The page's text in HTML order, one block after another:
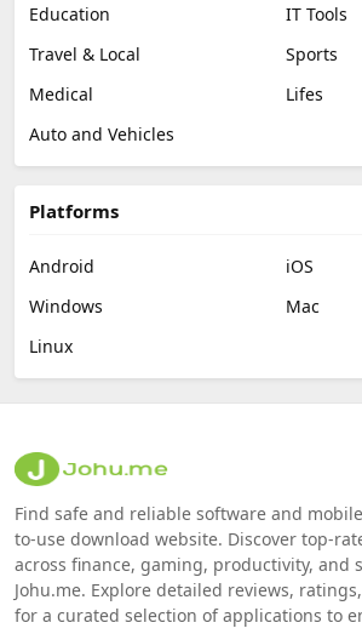
Education
IT Tools
Travel & Local
Sports
Medical
Lifes
Auto and Vehicles
Platforms
Android
iOS
Windows
Mac
Linux
Find safe and reliable software and
to-use download website. Discover top-
across finance, gaming, productivity, and
Johu.me. Explore detailed reviews,
for a curated selection of applications to